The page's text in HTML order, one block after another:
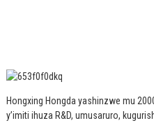
Hongxing Hongda yashinzwe mu
y’imiti ihuza R&D, umusaruro,